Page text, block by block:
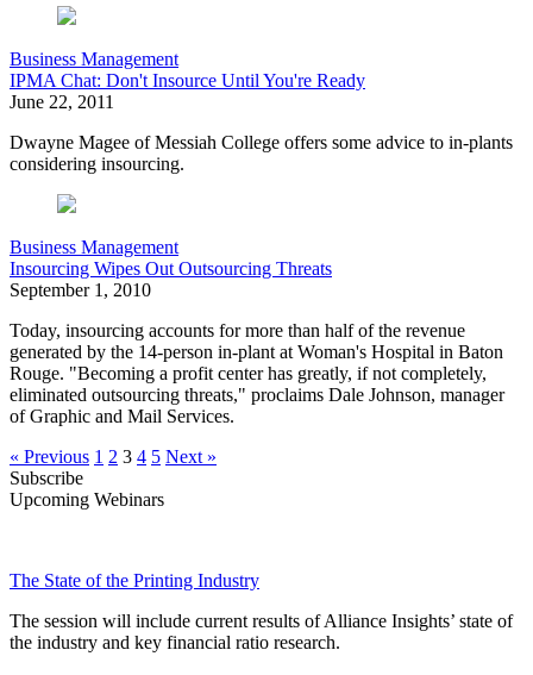
Business Management
IPMA Chat: Don't Insource Until You're Ready
June 22, 2011
Dwayne Magee of Messiah College offers some advice to in-plants
considering insourcing.
Business Management
Insourcing Wipes Out Outsourcing Threats
September 1, 2010
Today, insourcing accounts for more than half of the revenue
generated by the 14-person in-plant at Woman's Hospital in Baton
Rouge. "Becoming a profit center has greatly, if not completely,
eliminated outsourcing threats," proclaims Dale Johnson, manager
of Graphic and Mail Services.
« Previous 1 2 3 4 5 Next »
Subscribe
Upcoming Webinars
The State of the Printing Industry
The session will include current results of Alliance Insights’ state of
the industry and key financial ratio research.